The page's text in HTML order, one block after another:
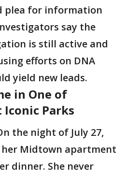
plea for information
say the
is still active and
efforts on DNA
yield new leads.
in One of
Iconic Parks
the night of July 27,
her Midtown apartment
dinner. She never